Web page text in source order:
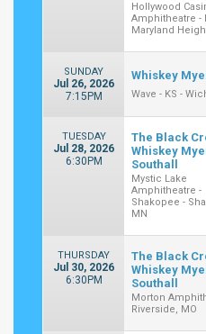
Hollywood
Amphitheatre -
Maryland
SUNDAY
Jul 26, 2026
7:15PM
Whiskey
Wave - KS -
TUESDAY
Jul 28, 2026
6:30PM
The Black
Whiskey
Southall
Mystic Lake
Amphitheatre -
Shakopee -
MN
THURSDAY
Jul 30, 2026
6:30PM
The Black
Whiskey
Southall
Morton
Riverside, MO